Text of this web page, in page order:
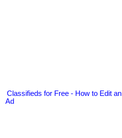
Classifieds for Free - How to Edit an
Ad